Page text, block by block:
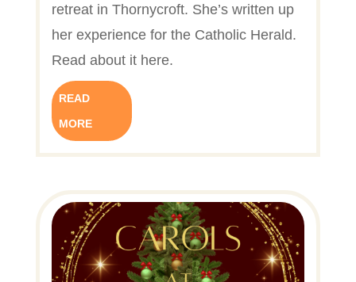
retreat in Thornycroft. She’s written up
her experience for the Catholic Herald.
Read about it here.
READ
MORE